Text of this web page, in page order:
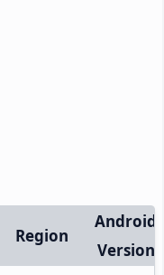
Region
Android
Version